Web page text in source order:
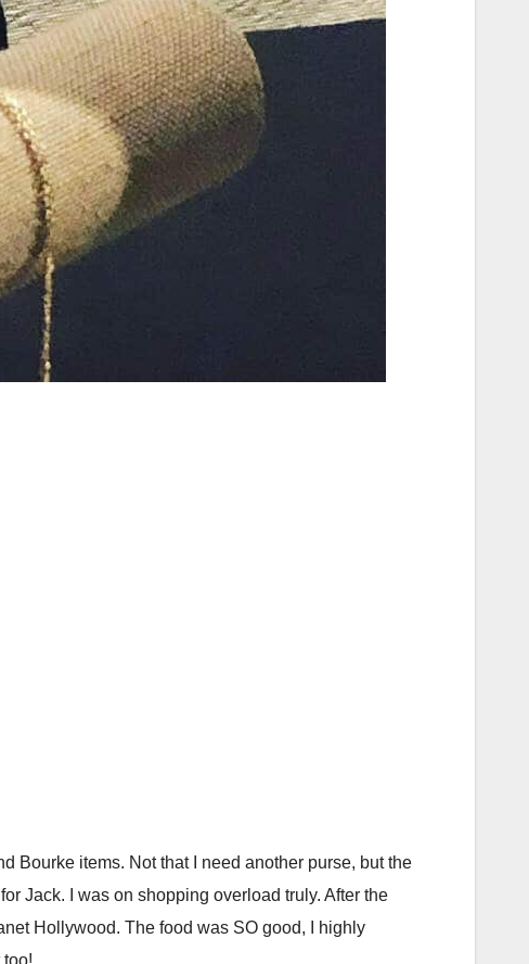
Bourke items. Not that I need another purse, but the
Jack. I was on shopping overload truly. After the
Hollywood. The food was SO good, I highly